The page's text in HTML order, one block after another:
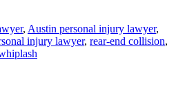
, Austin personal injury lawyer,
injury lawyer, rear-end collision,